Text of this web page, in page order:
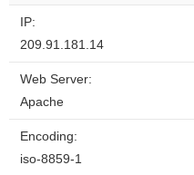
IP:
209.91.181.14
Web Server:
Apache
Encoding:
iso-8859-1